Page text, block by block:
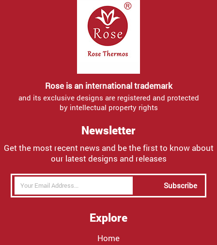
Rose is an international trademark
and its exclusive designs are registered and protected
by intellectual property rights
Newsletter
Get the most recent news and be the first to know about
our latest designs and releases
Subscribe
Explore
Home